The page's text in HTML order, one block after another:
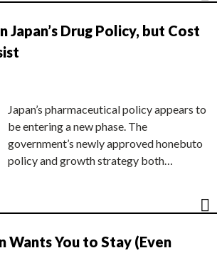
Japan’s Drug Policy, but Cost
Japan’s pharmaceutical policy appears to
be entering a new phase. The
government’s newly approved honebuto
policy and growth strategy both…
Wants You to Stay (Even